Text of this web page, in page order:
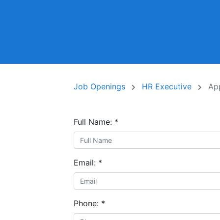
Job Openings HR Executive
Full Name: *
Email: *
Phone: *